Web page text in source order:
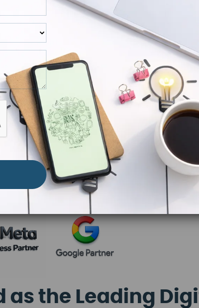
MARKETING
Personalized Performance Marketing
as the Leading